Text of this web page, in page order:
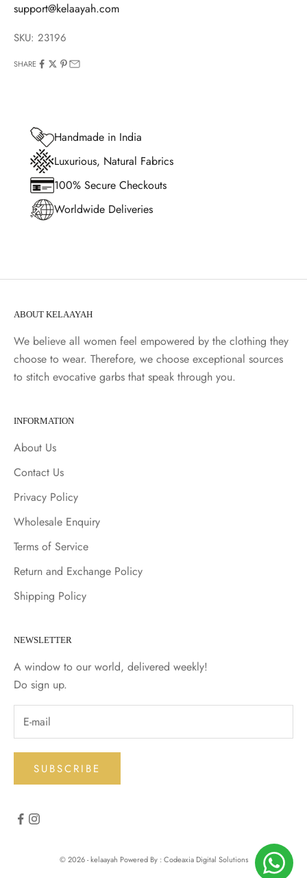
support@kelaayah.com
SKU: 23196
SHARE
Handmade in India
Luxurious, Natural Fabrics
100% Secure Checkouts
Worldwide Deliveries
ABOUT KELAAYAH
We believe all women feel empowered by the clothing they
choose to wear. Therefore, we choose exceptional sources
to stitch evocative garbs that speak through you.
INFORMATION
About Us
Contact Us
Privacy Policy
Wholesale Enquiry
Terms of Service
Return and Exchange Policy
Shipping Policy
NEWSLETTER
A window to our world, delivered weekly!
Do sign up.
SUBSCRIBE
© 2026 - kelaayah Powered By : Codeaxia Digital Solutions